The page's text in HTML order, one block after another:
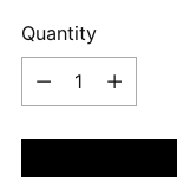
Quantity
Quantity